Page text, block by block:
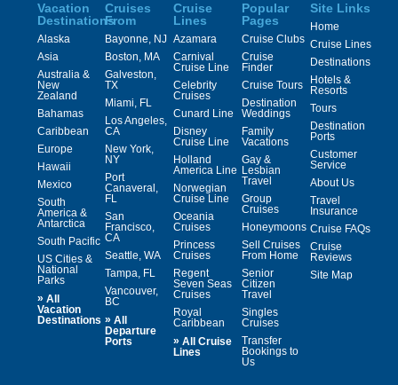
Vacation
Destinations
Alaska
Asia
Australia &
New
Zealand
Bahamas
Caribbean
Europe
Hawaii
Mexico
South
America &
Antarctica
South Pacific
US Cities &
National
Parks
» All
Vacation
Destinations
Cruises
From
Bayonne, NJ
Boston, MA
Galveston,
TX
Miami, FL
Los Angeles,
CA
New York,
NY
Port
Canaveral,
FL
San
Francisco,
CA
Seattle, WA
Tampa, FL
Vancouver,
BC
» All
Departure
Ports
Cruise
Lines
Azamara
Carnival
Cruise Line
Celebrity
Cruises
Cunard Line
Disney
Cruise Line
Holland
America Line
Norwegian
Cruise Line
Oceania
Cruises
Princess
Cruises
Regent
Seven Seas
Cruises
Royal
Caribbean
» All Cruise
Lines
Popular
Pages
Cruise Clubs
Cruise
Finder
Cruise Tours
Destination
Weddings
Family
Vacations
Gay &
Lesbian
Travel
Group
Cruises
Honeymoons
Sell Cruises
From Home
Senior
Citizen
Travel
Singles
Cruises
Transfer
Bookings to
Us
Site Links
Home
Cruise Lines
Destinations
Hotels &
Resorts
Tours
Destination
Ports
Customer
Service
About Us
Travel
Insurance
Cruise FAQs
Cruise
Reviews
Site Map